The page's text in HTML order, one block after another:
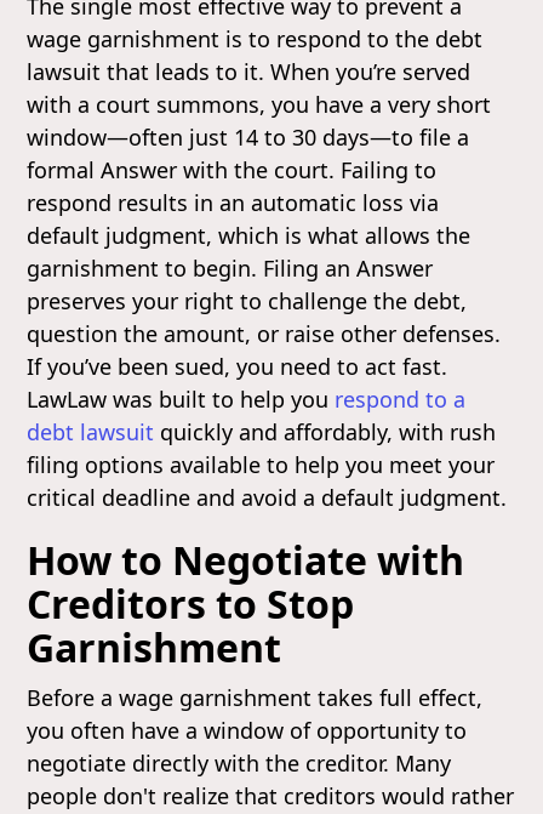
wage garnishment is to respond to the debt
lawsuit that leads to it. When you’re served
with a court summons, you have a very short
window—often just 14 to 30 days—to file a
formal Answer with the court. Failing to
respond results in an automatic loss via
default judgment, which is what allows the
garnishment to begin. Filing an Answer
preserves your right to challenge the debt,
question the amount, or raise other defenses.
If you’ve been sued, you need to act fast.
LawLaw was built to help you respond to a
debt lawsuit quickly and affordably, with rush
filing options available to help you meet your
critical deadline and avoid a default judgment.
How to Negotiate with
Creditors to Stop
Garnishment
Before a wage garnishment takes full effect,
you often have a window of opportunity to
negotiate directly with the creditor. Many
people don't realize that creditors would rather